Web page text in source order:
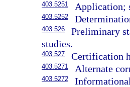
403.5251 Application;
403.5252
403.526
Preliminary
studies.
403.527 Certification
403.5271 Alternate
403.5272